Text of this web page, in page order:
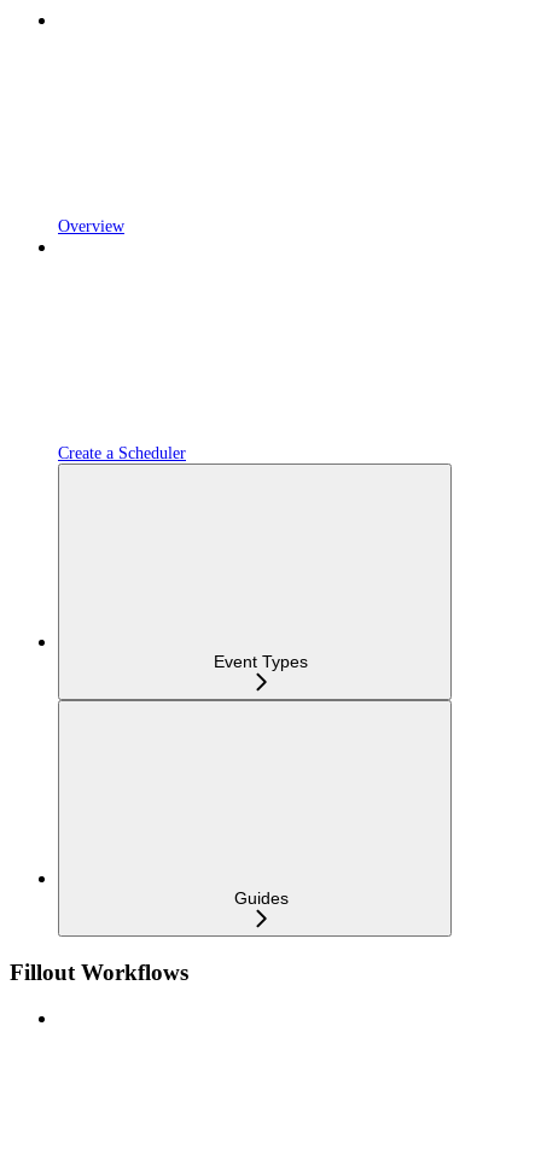
Overview
Create a Scheduler
Event Types
Guides
Fillout Workflows